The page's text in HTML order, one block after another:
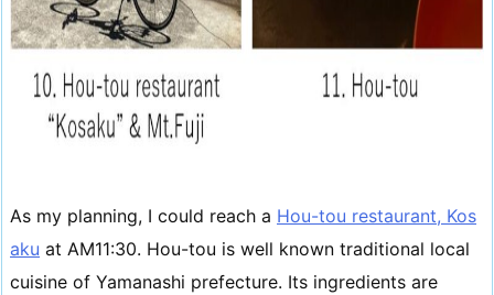
As my planning, I could reach a Hou-tou restaurant, Kos
aku at AM11:30. Hou-tou is well known traditional local
cuisine of Yamanashi prefecture. Its ingredients are